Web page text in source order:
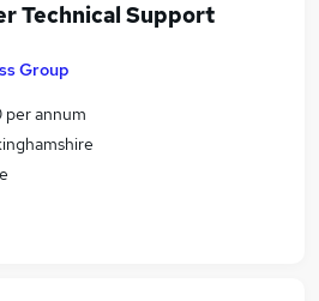
Technical Support
Group
annum